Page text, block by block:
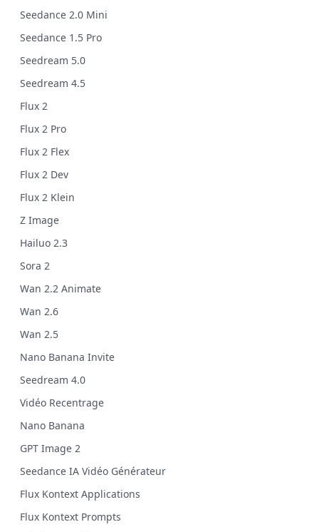
Seedance 2.0 Mini
Seedance 1.5 Pro
Seedream 5.0
Seedream 4.5
Flux 2
Flux 2 Pro
Flux 2 Flex
Flux 2 Dev
Flux 2 Klein
Z Image
Hailuo 2.3
Sora 2
Wan 2.2 Animate
Wan 2.6
Wan 2.5
Nano Banana Invite
Seedream 4.0
Vidéo Recentrage
Nano Banana
GPT Image 2
Seedance IA Vidéo Générateur
Flux Kontext Applications
Flux Kontext Prompts